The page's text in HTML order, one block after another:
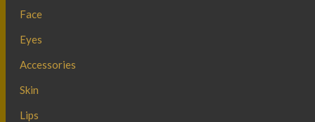
Face
Eyes
Accessories
Skin
Lips